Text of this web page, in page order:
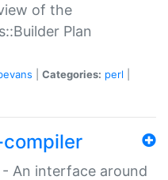
of the
Plan
Categories: perl
An interface around